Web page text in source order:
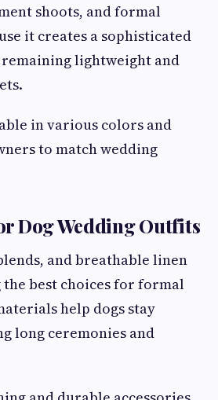
shoots, and formal
it creates a sophisticated
lightweight and
in various colors and
to match wedding
Dog Wedding Outfits
and breathable linen
best choices for formal
help dogs stay
long ceremonies and